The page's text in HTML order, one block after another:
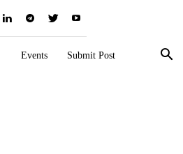
Events Submit Post